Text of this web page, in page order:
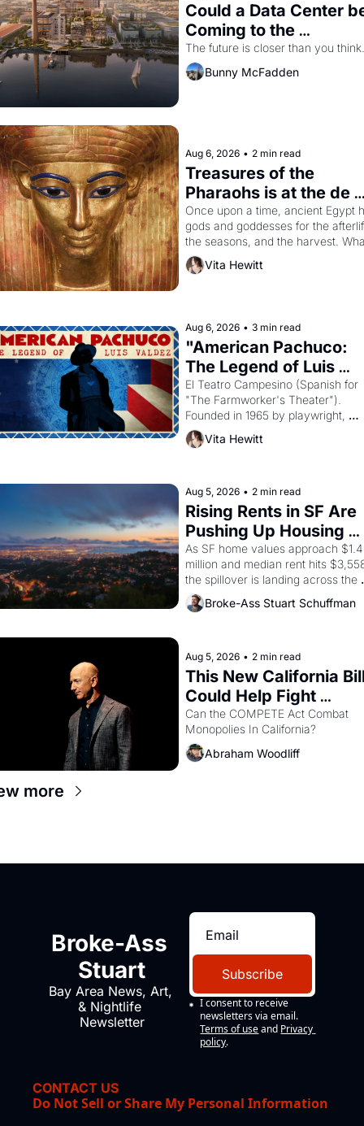
Could a Data Center
Coming to the
Dogpatch?
The future is closer than you think.
Bunny McFadden
Aug 6, 2026 • 2 min read
Treasures of the
Pharaohs is at the de
Young
Once upon a time, ancient Egypt
gods and goddesses for the
the seasons, and the harvest.
then must it have looked like when
the Egyptian ruler Akhenaten
Vita Hewitt
Aug 6, 2026 • 3 min read
"American Pachuco:
The Legend of Luis
Valdez."
El Teatro Campesino (Spanish for
"The Farmworker's Theater").
Founded in 1965 by playwright,
director, and impresario Luis
himself the son of a farmworker,
strike screaming into the American
consciousness from 1965 through
1967
Vita Hewitt
Aug 5, 2026 • 2 min read
Rising Rents in SF Are
Pushing Up Housing
Costs In Oakland
As SF home values approach $1.4
million and median rent hits
the spillover is landing across the
bay. Oakland renters are showing
to open houses with
Broke-Ass Stuart Schuffman
Aug 5, 2026 • 2 min read
This New California
Could Help Fight
Monopolies Like
Amazon and PG&E
Can the COMPETE Act Combat
Abraham Woodliff
more
Broke-Ass
Stuart
Bay Area News, Art,
& Nightlife
Newsletter
Subscribe
I consent to receive
newsletters via email.
Terms of use and Privacy
policy.
CONTACT US
Do Not Sell or Share My Personal Information